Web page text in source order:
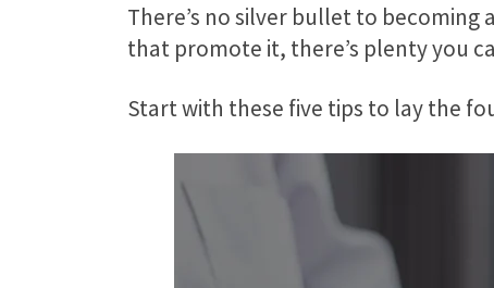
There’s no silver bullet to
that promote it, there’s plenty you
Start with these five tips to lay the